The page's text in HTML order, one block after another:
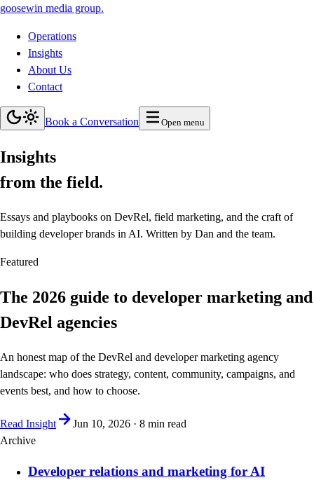
goosewin media group.
Operations
Insights
About Us
Contact
Book a Conversation Open menu
Insights
from the field.
Essays and playbooks on DevRel, field marketing, and the craft of
building developer brands in AI. Written by Dan and the team.
Featured
The 2026 guide to developer marketing and
DevRel agencies
An honest map of the DevRel and developer marketing agency
landscape: who does strategy, content, community, campaigns, and
events best, and how to choose.
Read Insight Jun 10, 2026 · 8 min read
Archive
Developer relations and marketing for AI